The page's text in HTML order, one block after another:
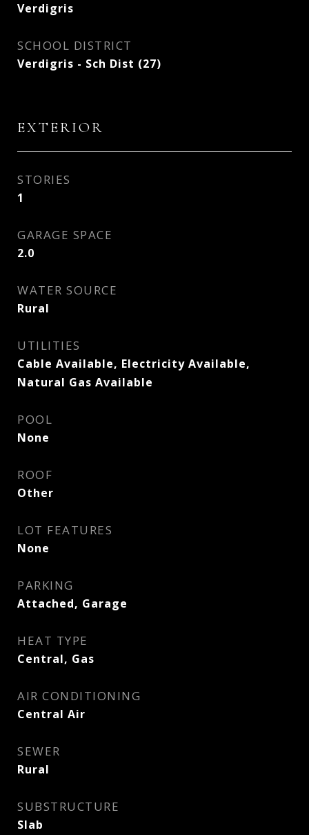
Verdigris
SCHOOL DISTRICT
Verdigris - Sch Dist (27)
EXTERIOR
STORIES
1
GARAGE SPACE
2.0
WATER SOURCE
Rural
UTILITIES
Cable Available, Electricity Available,
Natural Gas Available
POOL
None
ROOF
Other
LOT FEATURES
None
PARKING
Attached, Garage
HEAT TYPE
Central, Gas
AIR CONDITIONING
Central Air
SEWER
Rural
SUBSTRUCTURE
Slab